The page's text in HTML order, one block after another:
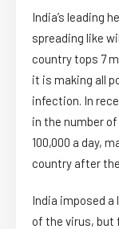
India’s leading
spreading like
country tops 7
it is making all
infection. In
in the number
100,000 a day,
country after
India imposed a
of the virus, but